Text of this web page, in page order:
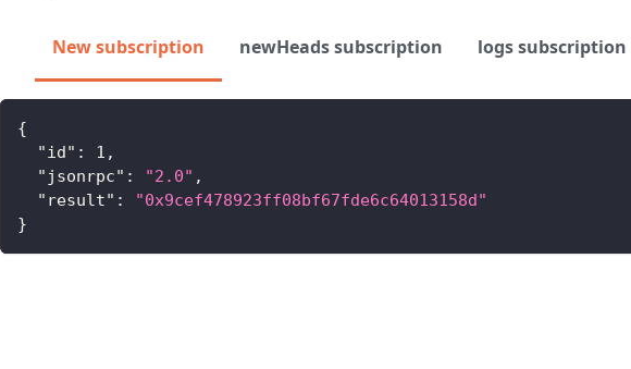
New subscription newHeads subscription logs subscription
{
"id" : 1 ,
"jsonrpc" : "2.0" ,
"result" :
"0x9cef478923ff08bf67fde6c64013158d"
}